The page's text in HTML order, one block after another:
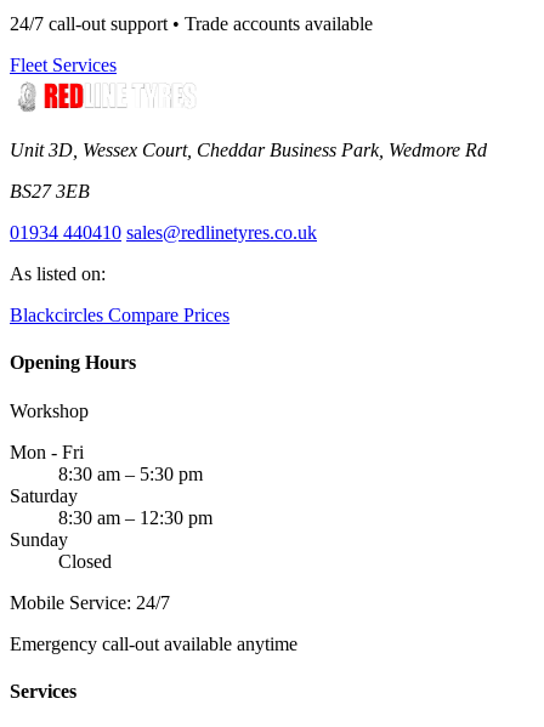
24/7 call-out support • Trade accounts available
Fleet Services
Unit 3D, Wessex Court, Cheddar Business Park, Wedmore Rd
BS27 3EB
01934 440410 sales@redlinetyres.co.uk
As listed on:
Blackcircles Compare Prices
Opening Hours
Workshop
Mon - Fri
8:30 am – 5:30 pm
Saturday
8:30 am – 12:30 pm
Sunday
Closed
Mobile Service: 24/7
Emergency call-out available anytime
Services